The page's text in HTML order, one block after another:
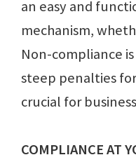
an easy and
mechanism,
Non-compliance
steep penalties
crucial for
COMPLIANCE AT